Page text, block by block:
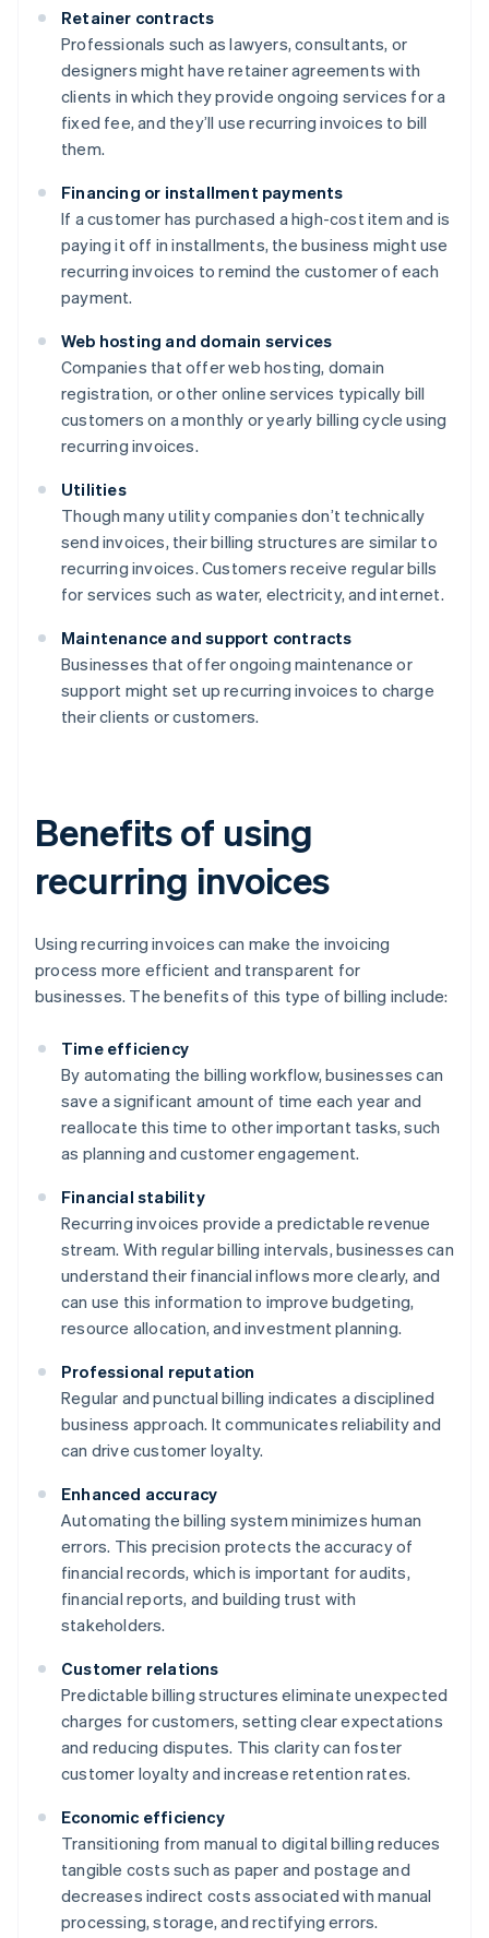
Retainer contracts
Professionals such as lawyers, consultants, or
designers might have retainer agreements with
clients in which they provide ongoing services for a
fixed fee, and they’ll use recurring invoices to bill
them.
Financing or installment payments
If a customer has purchased a high-cost item and is
paying it off in installments, the business might use
recurring invoices to remind the customer of each
payment.
Web hosting and domain services
Companies that offer web hosting, domain
registration, or other online services typically bill
customers on a monthly or yearly billing cycle using
recurring invoices.
Utilities
Though many utility companies don’t technically
send invoices, their billing structures are similar to
recurring invoices. Customers receive regular bills
for services such as water, electricity, and internet.
Maintenance and support contracts
Businesses that offer ongoing maintenance or
support might set up recurring invoices to charge
their clients or customers.
Benefits of using
recurring invoices
Using recurring invoices can make the invoicing
process more efficient and transparent for
businesses. The benefits of this type of billing include:
Time efficiency
By automating the billing workflow, businesses can
save a significant amount of time each year and
reallocate this time to other important tasks, such
as planning and customer engagement.
Financial stability
Recurring invoices provide a predictable revenue
stream. With regular billing intervals, businesses can
understand their financial inflows more clearly, and
can use this information to improve budgeting,
resource allocation, and investment planning.
Professional reputation
Regular and punctual billing indicates a disciplined
business approach. It communicates reliability and
can drive customer loyalty.
Enhanced accuracy
Automating the billing system minimizes human
errors. This precision protects the accuracy of
financial records, which is important for audits,
financial reports, and building trust with
stakeholders.
Customer relations
Predictable billing structures eliminate unexpected
charges for customers, setting clear expectations
and reducing disputes. This clarity can foster
customer loyalty and increase retention rates.
Economic efficiency
Transitioning from manual to digital billing reduces
tangible costs such as paper and postage and
decreases indirect costs associated with manual
processing, storage, and rectifying errors.